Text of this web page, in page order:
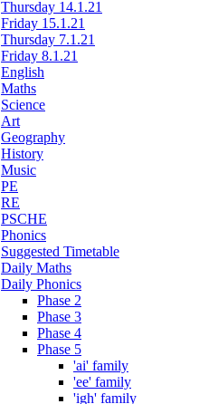
Thursday 14.1.21
Friday 15.1.21
Thursday 7.1.21
Friday 8.1.21
English
Maths
Science
Art
Geography
History
Music
PE
RE
PSCHE
Phonics
Suggested Timetable
Daily Maths
Daily Phonics
Phase 2
Phase 3
Phase 4
Phase 5
'ai' family
'ee' family
'igh' family